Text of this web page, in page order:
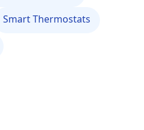
Smart Thermostats